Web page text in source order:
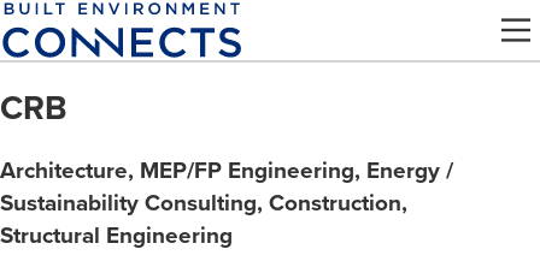
Skip
to
content
CRB
Architecture, MEP/FP Engineering, Energy /
Sustainability Consulting, Construction,
Structural Engineering